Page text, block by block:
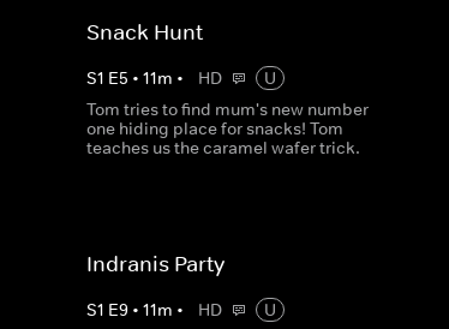
Snack Hunt
S1 E5 • 11m • HD
U
Tom tries to find mum's new number
one hiding place for snacks! Tom
teaches us the caramel wafer trick.
Indranis Party
S1 E9 • 11m • HD
U